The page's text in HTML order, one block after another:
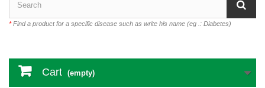
*Find a product for a specific disease such as write his name (eg .: Diabetes)
Cart (empty)